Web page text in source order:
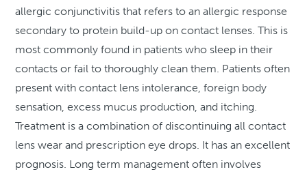
allergic conjunctivitis that refers to an allergic response
secondary to protein build-up on contact lenses. This is
most commonly found in patients who sleep in their
contacts or fail to thoroughly clean them. Patients often
present with contact lens intolerance, foreign body
sensation, excess mucus production, and itching.
Treatment is a combination of discontinuing all contact
lens wear and prescription eye drops. It has an excellent
prognosis. Long term management often involves